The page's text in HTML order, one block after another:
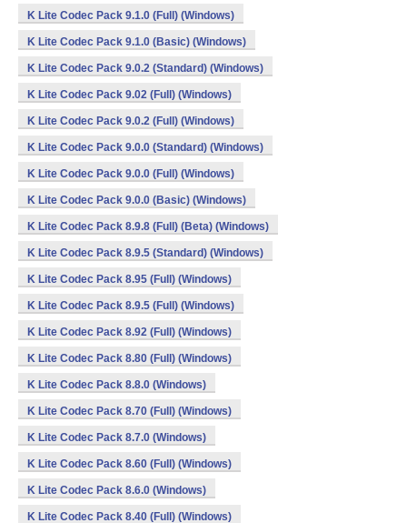
K Lite Codec Pack 9.1.0 (Full) (Windows)
K Lite Codec Pack 9.1.0 (Basic) (Windows)
K Lite Codec Pack 9.0.2 (Standard) (Windows)
K Lite Codec Pack 9.02 (Full) (Windows)
K Lite Codec Pack 9.0.2 (Full) (Windows)
K Lite Codec Pack 9.0.0 (Standard) (Windows)
K Lite Codec Pack 9.0.0 (Full) (Windows)
K Lite Codec Pack 9.0.0 (Basic) (Windows)
K Lite Codec Pack 8.9.8 (Full) (Beta) (Windows)
K Lite Codec Pack 8.9.5 (Standard) (Windows)
K Lite Codec Pack 8.95 (Full) (Windows)
K Lite Codec Pack 8.9.5 (Full) (Windows)
K Lite Codec Pack 8.92 (Full) (Windows)
K Lite Codec Pack 8.80 (Full) (Windows)
K Lite Codec Pack 8.8.0 (Windows)
K Lite Codec Pack 8.70 (Full) (Windows)
K Lite Codec Pack 8.7.0 (Windows)
K Lite Codec Pack 8.60 (Full) (Windows)
K Lite Codec Pack 8.6.0 (Windows)
K Lite Codec Pack 8.40 (Full) (Windows)